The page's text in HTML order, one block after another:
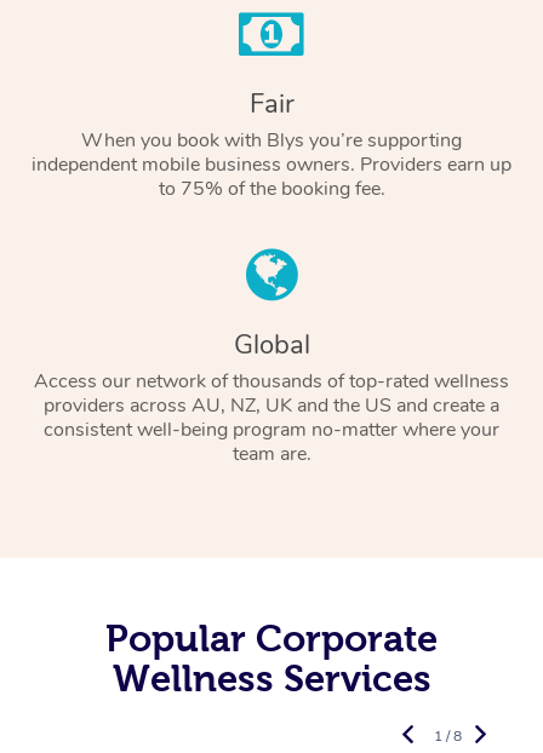
Fair
When you book with Blys you’re supporting
independent mobile business owners. Providers earn up
to 75% of the booking fee.
Global
Access our network of thousands of top-rated wellness
providers across AU, NZ, UK and the US and create a
consistent well-being program no-matter where your
team are.
Popular Corporate
Wellness Services
1 / 8